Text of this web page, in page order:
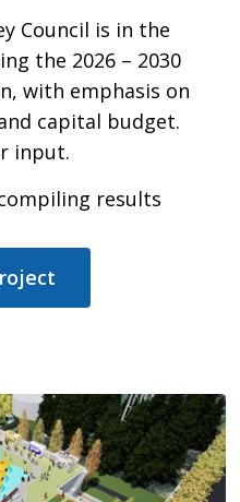
Council is in the
the 2026 – 2030
with emphasis on
capital budget.
input.
results